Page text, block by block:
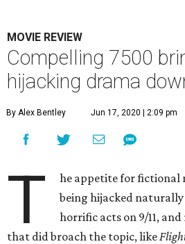
MOVIE REVIEW
Compelling 7500
hijacking drama
By Alex Bentley Jun 17, 2020 | 2:09 pm
T
he appetite for fictional
being hijacked
horrific acts on 9/11,
that did broach the topic, like